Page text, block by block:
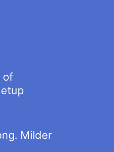
of
Milder